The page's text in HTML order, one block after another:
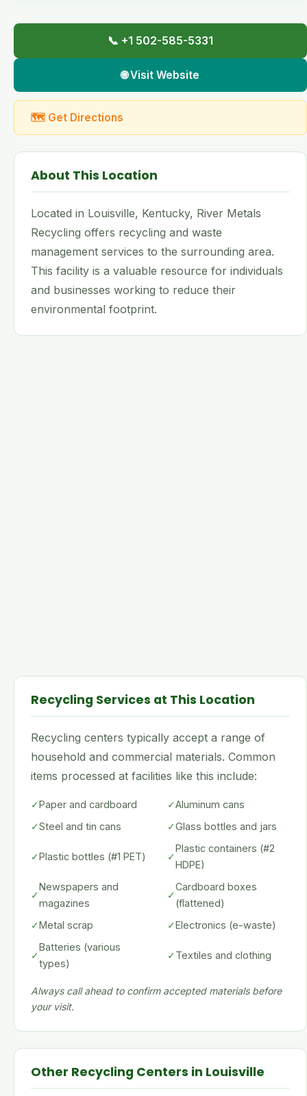
📞 +1 502-585-5331
🌐 Visit Website
🗺 Get Directions
About This Location
Located in Louisville, Kentucky, River Metals
Recycling offers recycling and waste
management services to the surrounding area.
This facility is a valuable resource for individuals
and businesses working to reduce their
environmental footprint.
Recycling Services at This Location
Recycling centers typically accept a range of
household and commercial materials. Common
items processed at facilities like this include:
✓Paper and cardboard ✓Aluminum cans
✓Steel and tin cans ✓Glass bottles and jars
✓Plastic bottles (#1 PET) ✓
Plastic containers (#2
HDPE)
✓
Newspapers and
magazines
✓
Cardboard boxes
(flattened)
✓Metal scrap ✓Electronics (e-waste)
✓
Batteries (various
types)
✓Textiles and clothing
Always call ahead to confirm accepted materials before
your visit.
Other Recycling Centers in Louisville